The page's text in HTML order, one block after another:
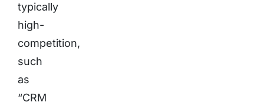
typically
high-
competition,
such
as
“CRM